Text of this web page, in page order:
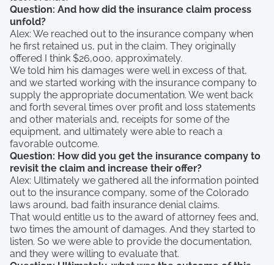
Question: And how did the insurance claim process
unfold?
Alex: We reached out to the insurance company when
he first retained us, put in the claim. They originally
offered I think $26,000, approximately.
We told him his damages were well in excess of that,
and we started working with the insurance company to
supply the appropriate documentation. We went back
and forth several times over profit and loss statements
and other materials and, receipts for some of the
equipment, and ultimately were able to reach a
favorable outcome.
Question: How did you get the insurance company to
revisit the claim and increase their offer?
Alex: Ultimately we gathered all the information pointed
out to the insurance company, some of the Colorado
laws around, bad faith insurance denial claims.
That would entitle us to the award of attorney fees and,
two times the amount of damages. And they started to
listen. So we were able to provide the documentation,
and they were willing to evaluate that.